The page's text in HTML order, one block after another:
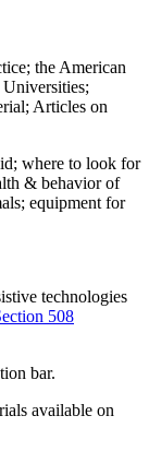
the American
Articles on
where to look for
& behavior of
equipment for
technologies
508
bar.
available on